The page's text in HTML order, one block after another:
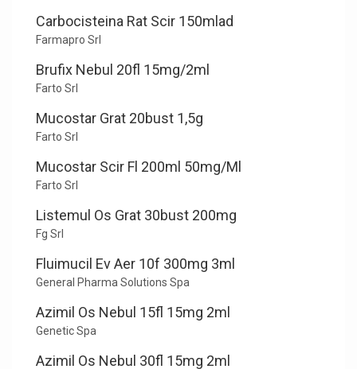
Carbocisteina Rat Scir 150mlad
Farmapro Srl
Brufix Nebul 20fl 15mg/2ml
Farto Srl
Mucostar Grat 20bust 1,5g
Farto Srl
Mucostar Scir Fl 200ml 50mg/Ml
Farto Srl
Listemul Os Grat 30bust 200mg
Fg Srl
Fluimucil Ev Aer 10f 300mg 3ml
General Pharma Solutions Spa
Azimil Os Nebul 15fl 15mg 2ml
Genetic Spa
Azimil Os Nebul 30fl 15mg 2ml